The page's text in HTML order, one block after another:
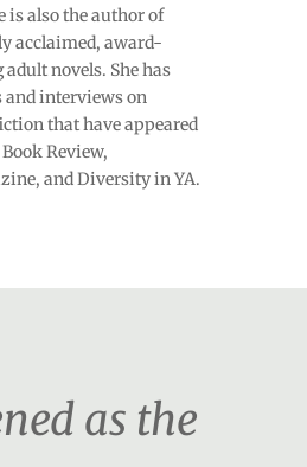
is also the author of
acclaimed, award-
novels. She has
interviews on
that have appeared
Review,
and Diversity in YA.
as the